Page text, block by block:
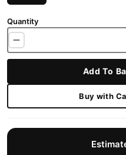
Quantity
Add To
Buy with